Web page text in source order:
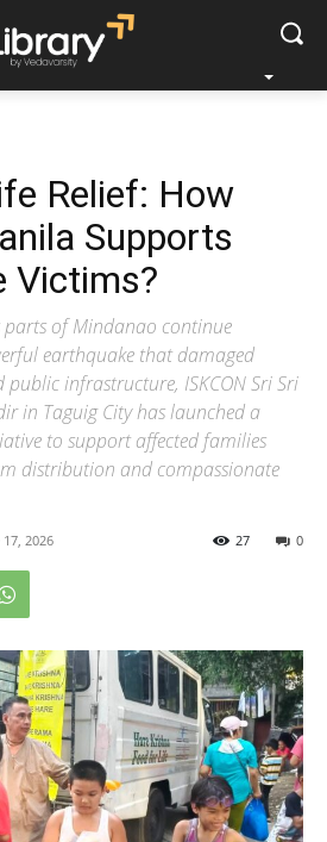
Relief: How
Supports
Victims?
parts of Mindanao continue
earthquake that damaged
public infrastructure, ISKCON Sri Sri
in Taguig City has launched a
to support affected families
distribution and compassionate
17, 2026 0
27